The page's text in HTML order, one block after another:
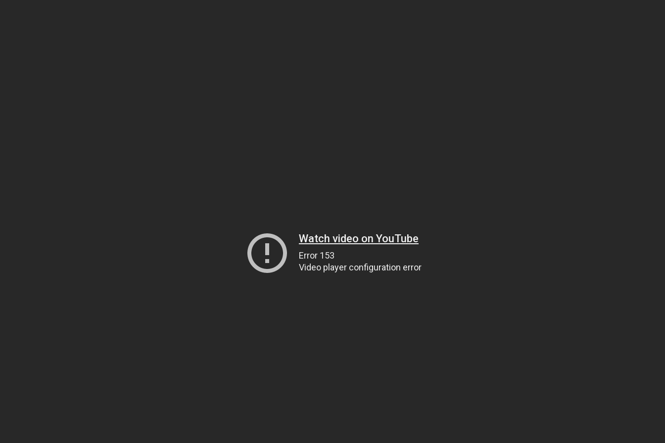
Watch video on YouTube
Error 153
Video player configuration error